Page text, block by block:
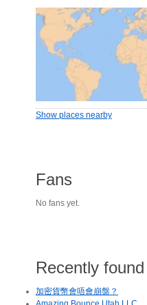
Show places nearby
Fans
No fans yet.
Recently found
加密貨幣會唔會崩盤？